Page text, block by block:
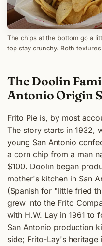
The chips at the bottom go a
top stay crunchy. Both
The Doolin
Antonio Origin
Frito Pie is, by most
The story starts in 1932,
young San Antonio
a corn chip from a man
$100. Doolin began
mother's kitchen in San
(Spanish for "little fried
grew into the Frito
with H.W. Lay in 1961 to
San Antonio production
side; Frito-Lay's heritage